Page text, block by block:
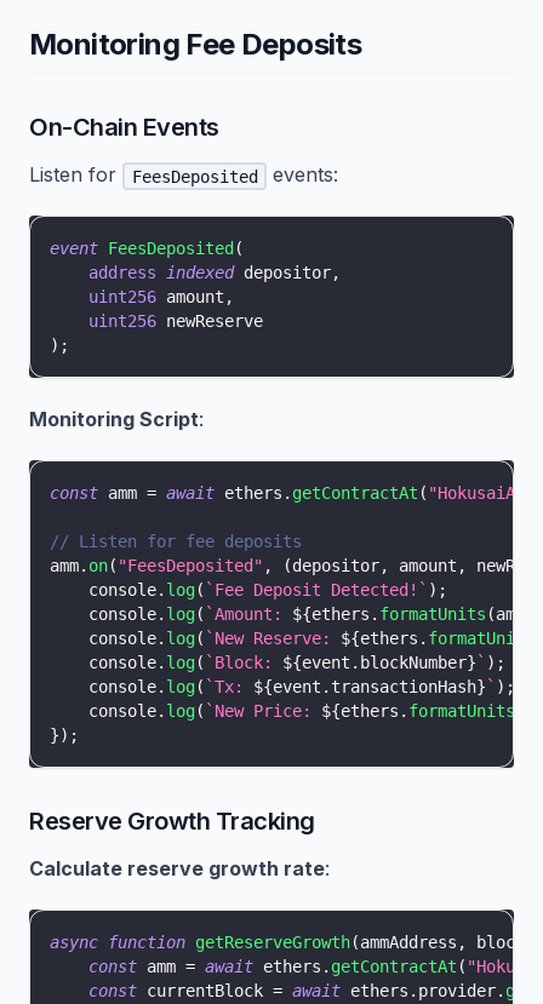
Monitoring Fee Deposits
On-Chain Events
Listen for FeesDeposited events:
event FeesDeposited (
address indexed depositor,
uint256 amount ,
uint256 newReserve
) ;
Monitoring Script:
const amm = await ethers . getContractAt ( "HokusaiAMM"
// Listen for fee deposits
amm. on( "FeesDeposited" , (depositor, amount ,
console. log( ` Fee Deposit Detected! ` ) ;
console. log( `Amount: ${ethers . formatUnits (
console. log( ` New Reserve: ${ethers . formatUnits
console. log( ` Block: ${event . blockNumber} ` ) ;
console. log( `Tx: ${event . transactionHash} ` ) ;
console. log( ` New Price: ${ethers . formatUnits
}) ;
Reserve Growth Tracking
Calculate reserve growth rate:
async function getReserveGrowth(ammAddress ,
blocks
const amm = await ethers . getContractAt (
const currentBlock = await ethers . provider.